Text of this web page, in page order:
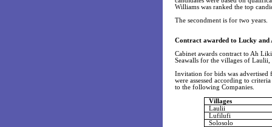
Williams was ranked the top
The secondment is for two years.
Contract awarded to Lucky and
Cabinet awards contract to Ah
Seawalls for the villages of
Invitation for bids was advertised
were assessed according to
to the following Companies.
Villages
Laulii
Lufilufi
Solosolo